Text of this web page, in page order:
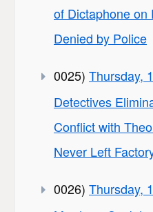
of Dictaphone on
Denied by Police
0025) Thursday,
Detectives
Conflict with
Never Left
0026) Thursday,